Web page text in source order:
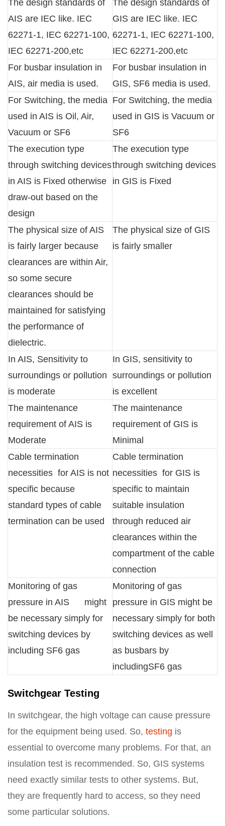
The design standards of
AIS are IEC like. IEC
62271-1, IEC 62271-100,
IEC 62271-200,etc
The design standards of
GIS are IEC like. IEC
62271-1, IEC 62271-100,
IEC 62271-200,etc
For busbar insulation in
AIS, air media is used.
For busbar insulation in
GIS, SF6 media is used.
For Switching, the media
used in AIS is Oil, Air,
Vacuum or SF6
For Switching, the media
used in GIS is Vacuum or
SF6
The execution type
through switching devices
in AIS is Fixed otherwise
draw-out based on the
design
The execution type
through switching devices
in GIS is Fixed
The physical size of AIS
is fairly larger because
clearances are within Air,
so some secure
clearances should be
maintained for satisfying
the performance of
dielectric.
The physical size of GIS
is fairly smaller
In AIS, Sensitivity to
surroundings or pollution
is moderate
In GIS, sensitivity to
surroundings or pollution
is excellent
The maintenance
requirement of AIS is
Moderate
The maintenance
requirement of GIS is
Minimal
Cable termination
necessities for AIS is not
specific because
standard types of cable
termination can be used
Cable termination
necessities for GIS is
specific to maintain
suitable insulation
through reduced air
clearances within the
compartment of the cable
connection
Monitoring of gas
pressure in AIS might
be necessary simply for
switching devices by
including SF6 gas
Monitoring of gas
pressure in GIS might be
necessary simply for both
switching devices as well
as busbars by
includingSF6 gas
Switchgear Testing
In switchgear, the high voltage can cause pressure
for the equipment being used. So, testing is
essential to overcome many problems. For that, an
insulation test is recommended. So, GIS systems
need exactly similar tests to other systems. But,
they are frequently hard to access, so they need
some particular solutions.